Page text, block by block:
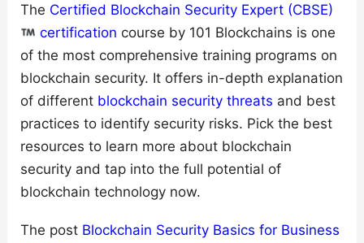
The Certified Blockchain Security Expert (CBSE)
certification course by 101 Blockchains is one
of the most comprehensive training programs on
blockchain security. It offers in-depth explanation
of different blockchain security threats and best
practices to identify security risks. Pick the best
resources to learn more about blockchain
security and tap into the full potential of
blockchain technology now.
The post Blockchain Security Basics for Business